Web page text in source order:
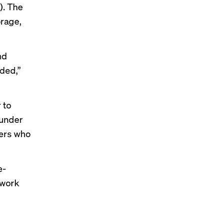
The
to
who